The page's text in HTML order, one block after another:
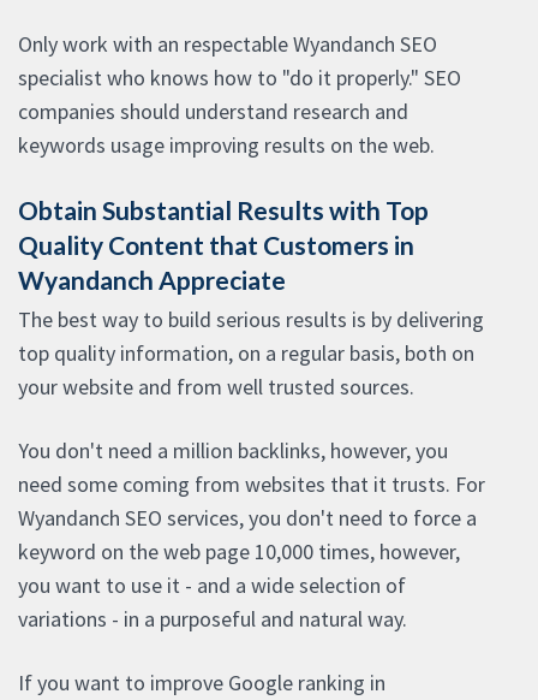
Only work with an respectable Wyandanch SEO
specialist who knows how to "do it properly." SEO
companies should understand research and
keywords usage improving results on the web.
Obtain Substantial Results with Top
Quality Content that Customers in
Wyandanch Appreciate
The best way to build serious results is by delivering
top quality information, on a regular basis, both on
your website and from well trusted sources.
You don't need a million backlinks, however, you
need some coming from websites that it trusts. For
Wyandanch SEO services, you don't need to force a
keyword on the web page 10,000 times, however,
you want to use it - and a wide selection of
variations - in a purposeful and natural way.
If you want to improve Google ranking in